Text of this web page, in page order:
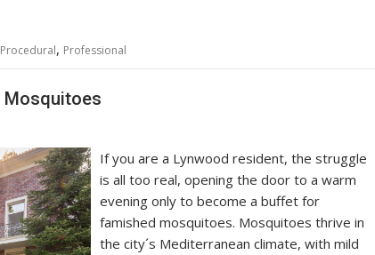
Procedural, Professional
Mosquitoes
If you are a Lynwood resident, the struggle
is all too real, opening the door to a warm
evening only to become a buffet for
famished mosquitoes. Mosquitoes thrive in
the city´s Mediterranean climate, with mild